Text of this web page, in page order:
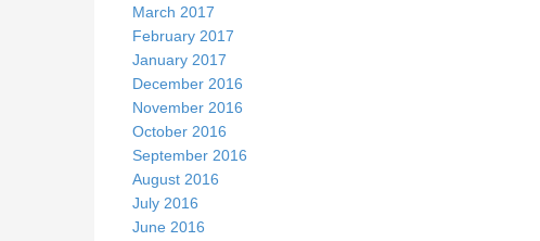
March 2017
February 2017
January 2017
December 2016
November 2016
October 2016
September 2016
August 2016
July 2016
June 2016